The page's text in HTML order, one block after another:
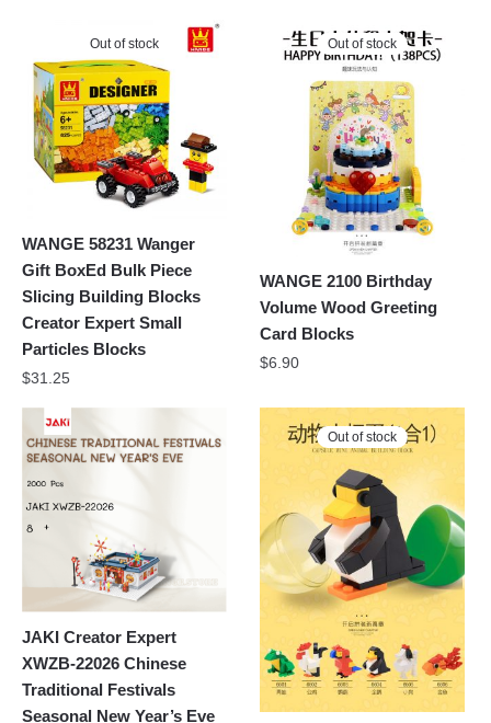
Out of stock
WANGE 58231 Wanger
Gift BoxEd Bulk Piece
Slicing Building Blocks
Creator Expert Small
Particles Blocks
$31.25
Out of stock
WANGE 2100 Birthday
Volume Wood Greeting
Card Blocks
$6.90
JAKI Creator Expert
XWZB-22026 Chinese
Traditional Festivals
Seasonal New Year’s Eve
Out of stock